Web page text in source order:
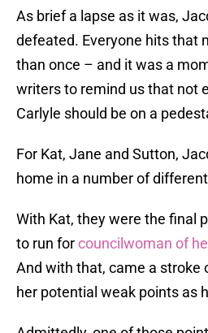
As brief a lapse as it was,
defeated. Everyone hits that
than once – and it was a
writers to remind us that not
Carlyle should be on a
For Kat, Jane and Sutton,
home in a number of
With Kat, they were the final
to run forcouncilwoman of
And with that, came a stroke
her potential weak points as